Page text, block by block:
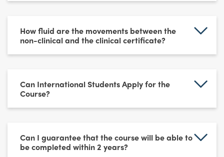
How fluid are the movements between the
non-clinical and the clinical certificate?
Can International Students Apply for the
Course?
Can I guarantee that the course will be able to
be completed within 2 years?